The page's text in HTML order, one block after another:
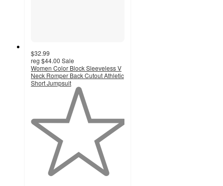
$32.99
reg $44.00 Sale
Women Color Block Sleeveless V
Neck Romper Back Cutout Athletic
Short Jumpsuit
stars
with